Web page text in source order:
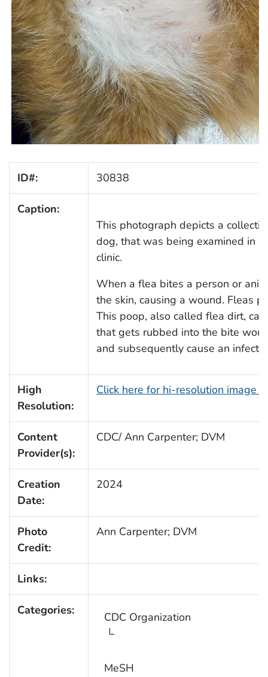
ID#: 30838
Caption:
This photograph depicts a
dog, that was being examined in
clinic.
When a flea bites a person or
the skin, causing a wound. Fleas
This poop, also called flea dirt,
that gets rubbed into the bite
and subsequently cause an
High
Resolution:
Click here for hi-resolution image
Content
Provider(s):
CDC/ Ann Carpenter; DVM
Creation
Date:
2024
Photo
Credit:
Ann Carpenter; DVM
Links:
Categories: CDC Organization
MeSH